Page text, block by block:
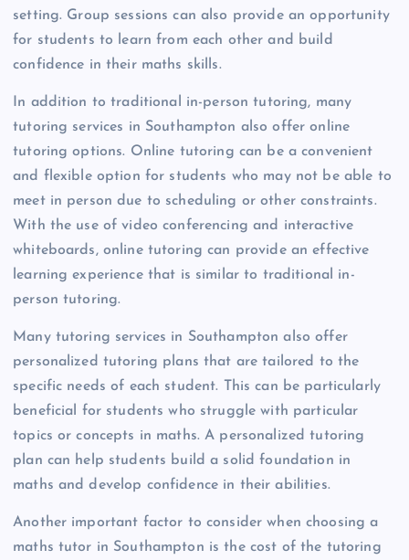
setting. Group sessions can also provide an opportunity
for students to learn from each other and build
confidence in their maths skills.
In addition to traditional in-person tutoring, many
tutoring services in Southampton also offer online
tutoring options. Online tutoring can be a convenient
and flexible option for students who may not be able to
meet in person due to scheduling or other constraints.
With the use of video conferencing and interactive
whiteboards, online tutoring can provide an effective
learning experience that is similar to traditional in-
person tutoring.
Many tutoring services in Southampton also offer
personalized tutoring plans that are tailored to the
specific needs of each student. This can be particularly
beneficial for students who struggle with particular
topics or concepts in maths. A personalized tutoring
plan can help students build a solid foundation in
maths and develop confidence in their abilities.
Another important factor to consider when choosing a
maths tutor in Southampton is the cost of the tutoring